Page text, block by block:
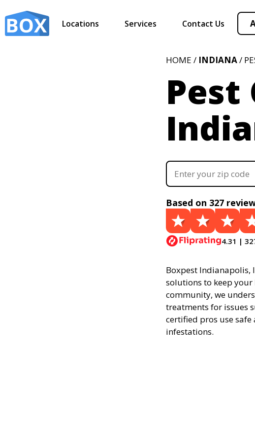
Locations Services Contact Us
HOME / INDIANA/
Pest
Based on 327
4.31 |
Boxpest Indianapolis,
solutions to keep your
community, we
treatments for issues
certified pros use
infestations.